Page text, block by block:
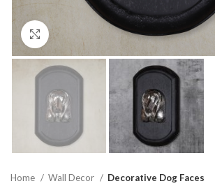
Click to enlarge
Home Wall Decor Decorative Dog Faces